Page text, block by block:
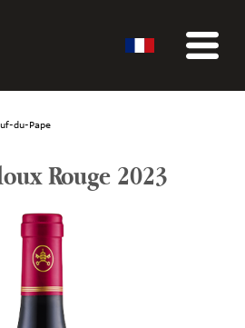
du-Pape
Rouge 2023